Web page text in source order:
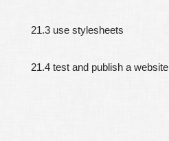
21.3 use stylesheets
21.4 test and publish a website